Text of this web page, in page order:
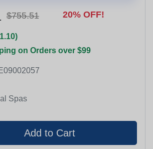
$755.51 20% OFF!
on Orders over $99
Spas